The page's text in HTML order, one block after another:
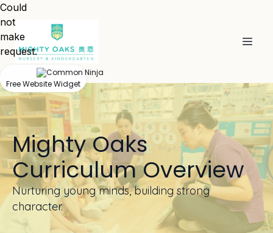
Mighty Oaks
Curriculum Overview
Nurturing young minds, building strong
character.
Could
not
make
request.
Free Website Widget